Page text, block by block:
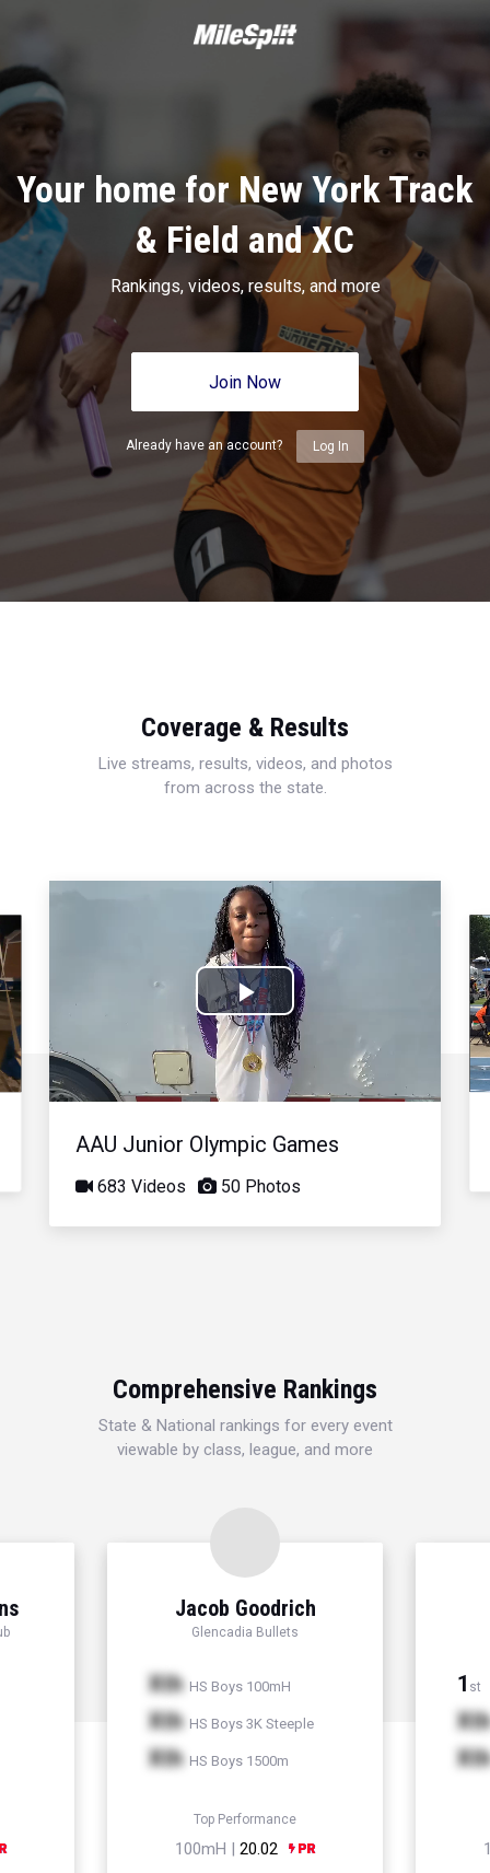
Your home for New York Track
& Field and XC
Rankings, videos, results, and more
Join Now
Already have an account? Log In
Coverage & Results
Live streams, results, videos, and photos
from across the state.
Play
Video
AAU Junior Olympic Games
683 Videos 50 Photos
Comprehensive Rankings
State & National rankings for every event
viewable by class, league, and more
Jacob Goodrich
Glencadia Bullets
Xth HS Boys 100mH
Xth HS Boys 3K Steeple
Xth HS Boys 1500m
Top Performance
100mH | 20.02
1 st
Xth
Xth